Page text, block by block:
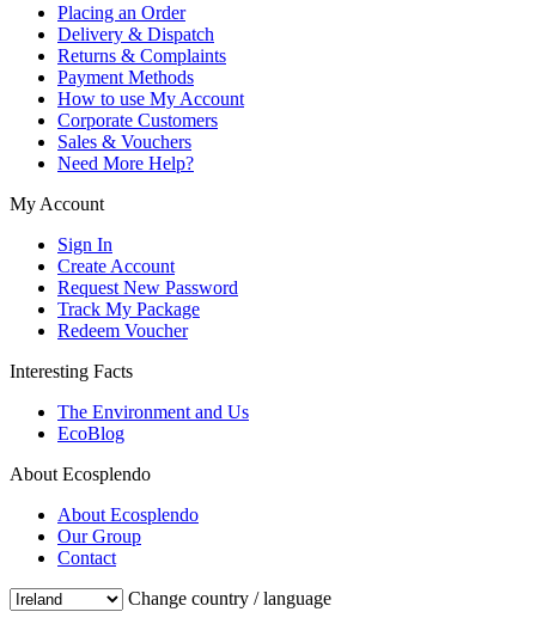
Placing an Order
Delivery & Dispatch
Returns & Complaints
Payment Methods
How to use My Account
Corporate Customers
Sales & Vouchers
Need More Help?
My Account
Sign In
Create Account
Request New Password
Track My Package
Redeem Voucher
Interesting Facts
The Environment and Us
EcoBlog
About Ecosplendo
About Ecosplendo
Our Group
Contact
Change country / language